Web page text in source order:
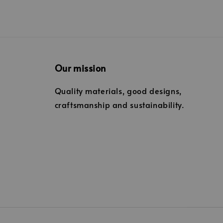
Our mission
Quality materials, good designs,
craftsmanship and sustainability.